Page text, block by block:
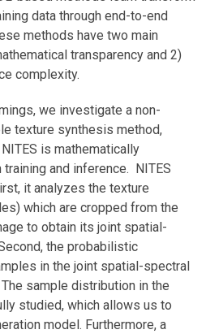
data through end-to-end
methods have two main
transparency and 2)
complexity.
we investigate a non-
texture synthesis method,
is mathematically
and inference. NITES
it analyzes the texture
which are cropped from the
to obtain its joint spatial-
the probabilistic
in the joint spatial-spectral
sample distribution in the
studied, which allows us to
model. Furthermore, a